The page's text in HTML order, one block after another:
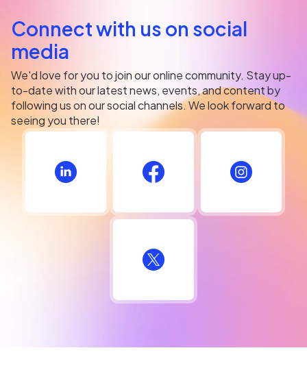
Connect with us on social
media
We'd love for you to join our online community. Stay up-
to-date with our latest news, events, and content by
following us on our social channels. We look forward to
seeing you there!